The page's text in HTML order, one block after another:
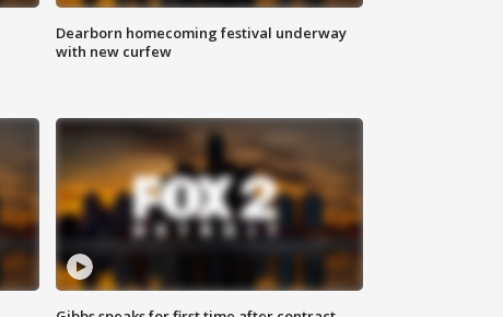
Dearborn homecoming festival underway
with new curfew